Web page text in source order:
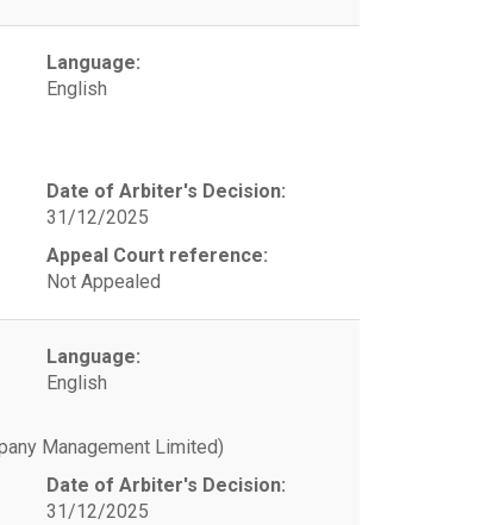
Language:
English
Date of Arbiter's Decision:
31/12/2025
Appeal Court reference:
Not Appealed
Language:
English
Management Limited)
Date of Arbiter's Decision:
31/12/2025